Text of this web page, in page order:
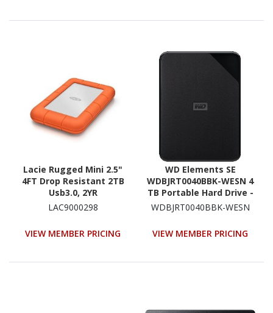
Lacie Rugged Mini 2.5"
4FT Drop Resistant 2TB
Usb3.0, 2YR
LAC9000298
VIEW MEMBER PRICING
WD Elements SE
WDBJRT0040BBK-WESN 4
TB Portable Hard Drive -
2.5" External - Black
WDBJRT0040BBK-WESN
VIEW MEMBER PRICING